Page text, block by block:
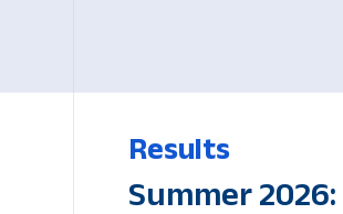
Results
Summer 2026: